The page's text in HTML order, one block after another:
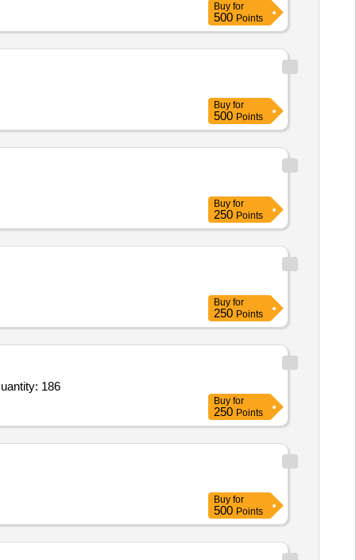
Buy for
500 Points
Buy for
500 Points
Buy for
250 Points
Buy for
250 Points
games,Eco craft,Mini laptop toys,Kids weighing scale,Kids height measuring scale,Jumbo Quantity: 186
Buy for
250 Points
Buy for
500 Points